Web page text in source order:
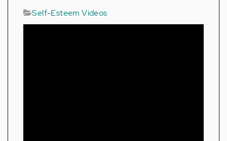
Self-Esteem Videos